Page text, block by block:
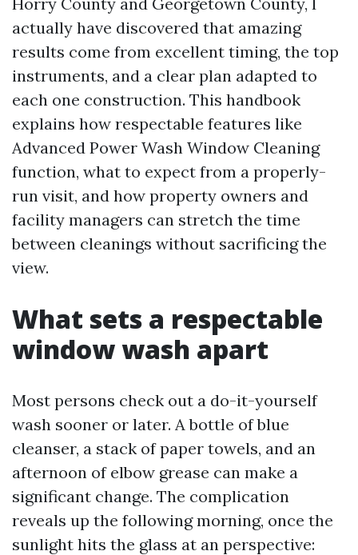
actually have discovered that amazing
results come from excellent timing, the top
instruments, and a clear plan adapted to
each one construction. This handbook
explains how respectable features like
Advanced Power Wash Window Cleaning
function, what to expect from a properly-
run visit, and how property owners and
facility managers can stretch the time
between cleanings without sacrificing the
view.
What sets a respectable
window wash apart
Most persons check out a do-it-yourself
wash sooner or later. A bottle of blue
cleanser, a stack of paper towels, and an
afternoon of elbow grease can make a
significant change. The complication
reveals up the following morning, once the
sunlight hits the glass at an perspective: